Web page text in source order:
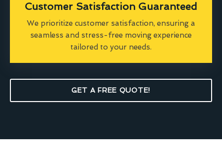
Customer Satisfaction Guaranteed
We prioritize customer satisfaction, ensuring a
seamless and stress-free moving experience
tailored to your needs.
GET A FREE QUOTE!